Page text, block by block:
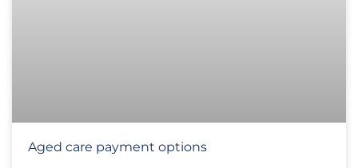
Aged care payment options